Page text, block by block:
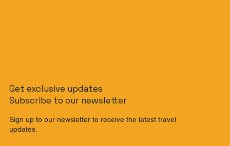
The Banana Pancake Trail Reimagined:
The Ultimate Southeast Asia
Backpacking Route for 2025
Get exclusive updates
Subscribe to our newsletter
Sign up to our newsletter to receive the latest travel
updates.